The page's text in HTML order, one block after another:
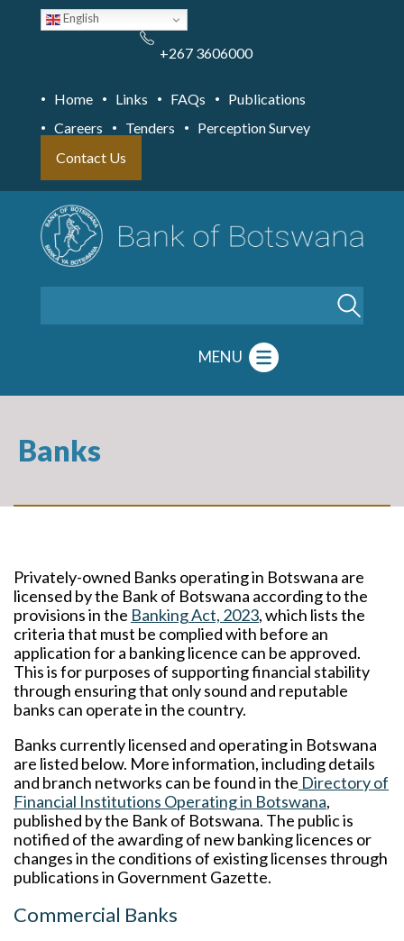
English
+267 3606000
Home Links FAQs
Publications
Careers
Tenders
Perception Survey
Contact Us
MENU
Banks
Privately-owned Banks operating in Botswana are
licensed by the Bank of Botswana according to the
provisions in the Banking Act, 2023, which lists the
criteria that must be complied with before an
application for a banking licence can be approved.
This is for purposes of supporting financial stability
through ensuring that only sound and reputable
banks can operate in the country.
Banks currently licensed and operating in Botswana
are listed below. More information, including details
and branch networks can be found in the Directory of
Financial Institutions Operating in Botswana,
published by the Bank of Botswana. The public is
notified of the awarding of new banking licences or
changes in the conditions of existing licenses through
publications in Government Gazette.
Commercial Banks